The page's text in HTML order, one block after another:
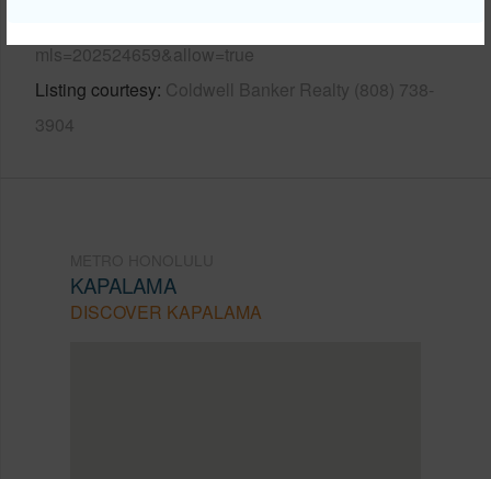
mls=202524659&allow=true
Listing courtesy Coldwell Banker Realty (808) 738-
3904
KAPALAMA
DISCOVER KAPALAMA